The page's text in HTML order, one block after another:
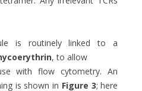
is routinely linked to a
, to allow
with flow cytometry. An
is shown in Figure 3; here